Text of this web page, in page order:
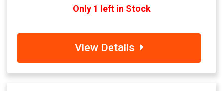
Only 1 left in Stock
View Details